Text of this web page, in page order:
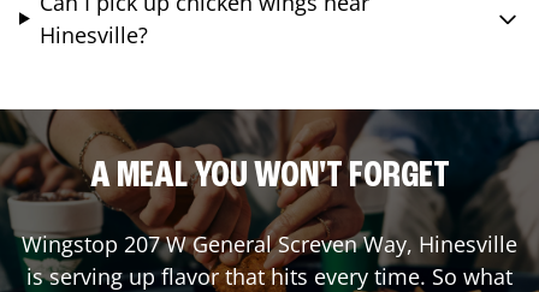
Hinesville?
A MEAL YOU WON'T FORGET
Wingstop 207 W General Screven Way, Hinesville
is serving up flavor that hits every time. So what